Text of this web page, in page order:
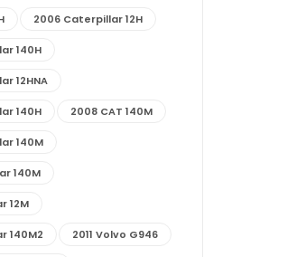
2006 Caterpillar 12H
140H
12HNA
140H 2008 CAT 140M
140M
140M
12M
140M2 2011 Volvo G946